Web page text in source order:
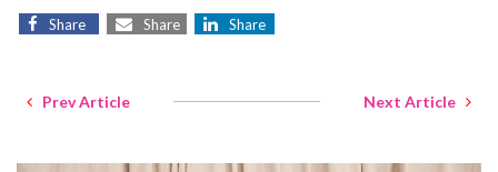
Share Share Share
Prev Article Next Article